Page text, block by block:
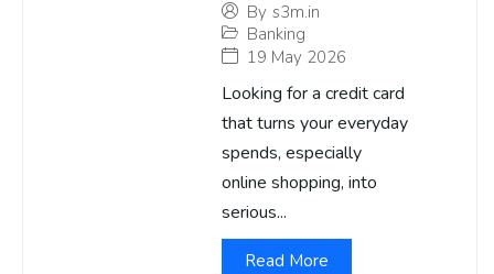
By s3m.in
Banking
19 May 2026
Looking for a credit card
that turns your everyday
spends, especially
online shopping, into
serious...
Read More